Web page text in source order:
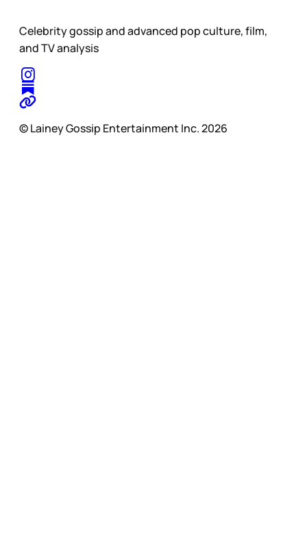
Celebrity gossip and advanced pop culture, film,
and TV analysis
© Lainey Gossip Entertainment Inc. 2026